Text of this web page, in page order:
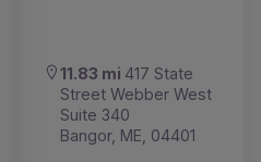
11.83 mi 417 State
Street Webber West
Suite 340
Bangor, ME, 04401